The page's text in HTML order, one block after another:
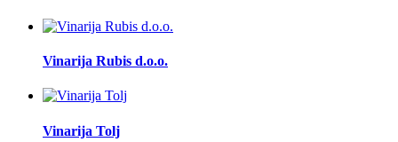
Vinarija Rubis d.o.o.
Vinarija Tolj